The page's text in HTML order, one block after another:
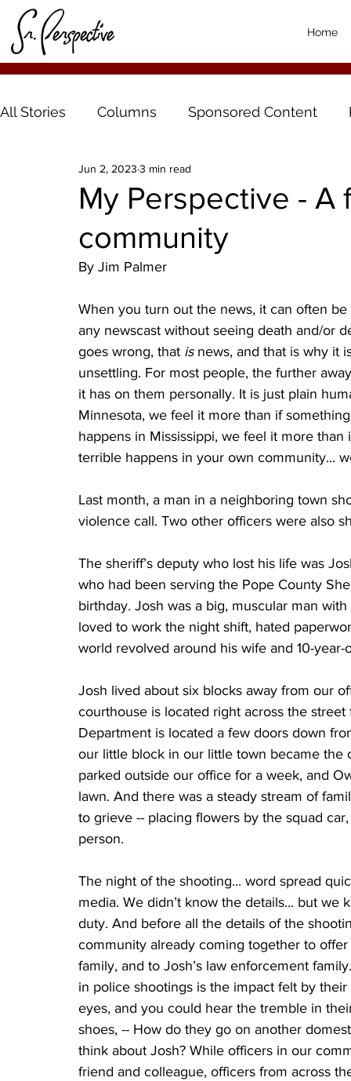
Home
All Stories Columns Sponsored Content
My Perspective - A
community
Jun 2, 2023 3 min read
By Jim Palmer
When you turn out the news, it can often
any newscast without seeing death and/or
goes wrong, that is news, and that is why it
unsettling. For most people, the further
it has on them personally. It is just plain
Minnesota, we feel it more than if
happens in Mississippi, we feel it more
terrible happens in your own community...
Last month, a man in a neighboring town
violence call. Two other officers were also
The sheriff’s deputy who lost his life was
who had been serving the Pope County
birthday. Josh was a big, muscular man
loved to work the night shift, hated
world revolved around his wife and 10-
Josh lived about six blocks away from our
courthouse is located right across the
Department is located a few doors down
our little block in our little town became
parked outside our office for a week, and
lawn. And there was a steady stream of
to grieve -- placing flowers by the squad
person.
The night of the shooting... word spread
media. We didn’t know the details... but
duty. And before all the details of the
community already coming together to
family, and to Josh’s law enforcement
in police shootings is the impact felt by
eyes, and you could hear the tremble in
shoes, -- How do they go on another
think about Josh? While officers in our
friend and colleague, officers from across